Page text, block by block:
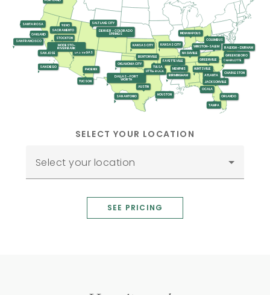
ATLANTA
AUSTIN
BENTONVILLE
BIRMINGHAM
CHARLESTON
CHARLOTTE
COLUMBUS
DALLAS - FORT
WORTH
DENVER - COLORADO
SPRINGS
FAYETTEVILLE
GREENSBORO
GREENVILLE
HOUSTON
HUNTSVILLE
INDIANAPOLIS
JACKSONVILLE
KANSAS CITY
KANSAS CITY
LAS VEGAS
LITTLE ROCK
MEMPHIS
MODESTO-
RIVERBANK
NASHVILLE
OAKLAND
OCALA
OKLAHOMA CITY
ORLANDO
PHOENIX
RALEIGH - DURHAM
RENO
SACRAMENTO
SALT LAKE CITY
SAN ANTONIO
SAN DIEGO
SAN FRANCISCO
SAN JOSE
SANTA ROSA
STOCKTON
TAMPA
TUCSON
TULSA
WINSTON-SALEM
SELECT YOUR LOCATION
Select your location
SEE PRICING